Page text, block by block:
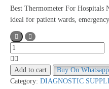
Best Thermometer For Hospitals
ideal for patient wards,
Best
Thermometer
For
Hospitals
Add to cart
Buy On Whatsapp
Category: DIAGNOSTIC